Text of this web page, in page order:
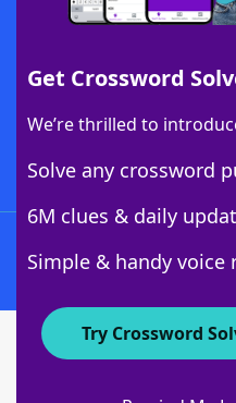
Get Crossword
We’re thrilled to
Solve any crossword
6M clues & daily
Simple & handy voice
Try Crossword
Download
About